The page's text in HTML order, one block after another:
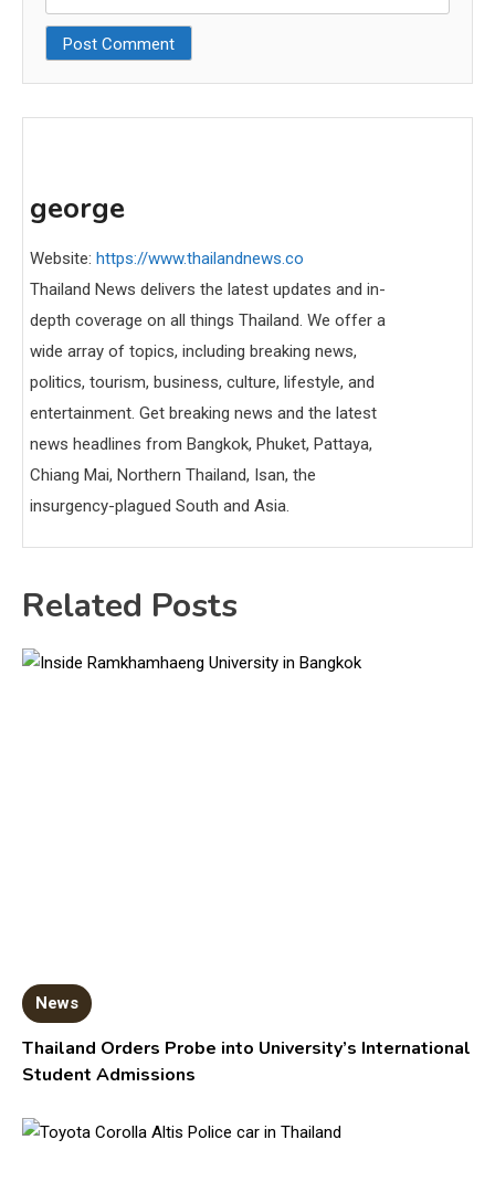
george
Website: https://www.thailandnews.co
Thailand News delivers the latest updates and in-
depth coverage on all things Thailand. We offer a
wide array of topics, including breaking news,
politics, tourism, business, culture, lifestyle, and
entertainment. Get breaking news and the latest
news headlines from Bangkok, Phuket, Pattaya,
Chiang Mai, Northern Thailand, Isan, the
insurgency-plagued South and Asia.
Related Posts
News
Thailand Orders Probe into University’s International
Student Admissions